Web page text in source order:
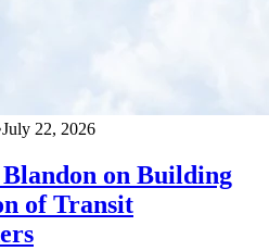
July 22, 2026
on Building
of Transit